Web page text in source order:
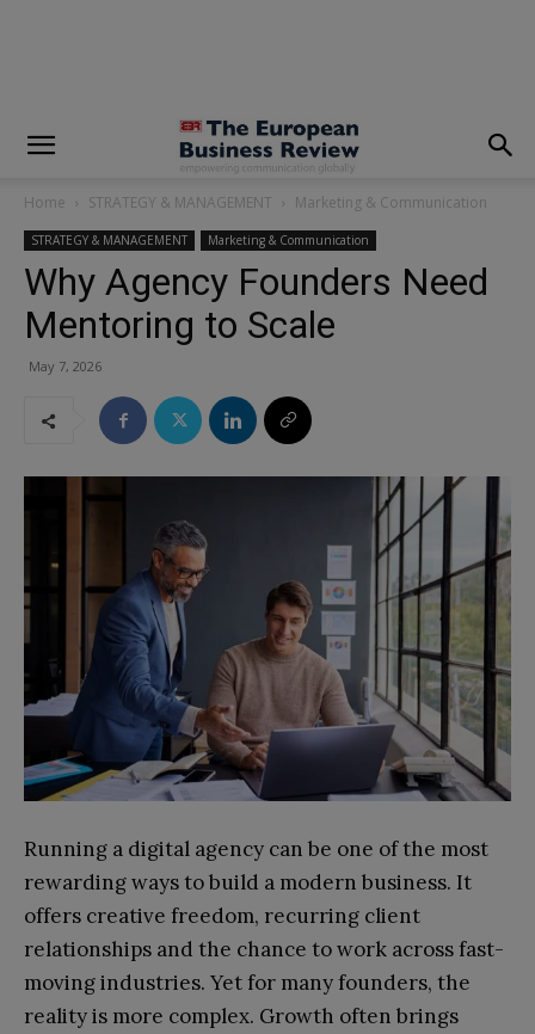
Home STRATEGY & MANAGEMENT Marketing & Communication
STRATEGY & MANAGEMENT Marketing & Communication
Why Agency Founders Need
Mentoring to Scale
May 7, 2026
Running a digital agency can be one of the most
rewarding ways to build a modern business. It
offers creative freedom, recurring client
relationships and the chance to work across fast-
moving industries. Yet for many founders, the
reality is more complex. Growth often brings